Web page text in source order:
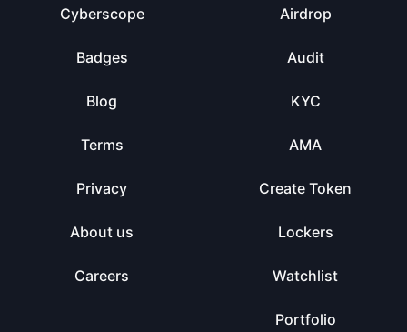
Cyberscope
Badges
Blog
Terms
Privacy
About us
Careers
Airdrop
Audit
KYC
AMA
Create Token
Lockers
Watchlist
Portfolio